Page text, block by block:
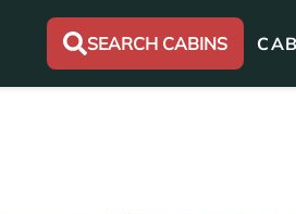
SEARCH CABINS